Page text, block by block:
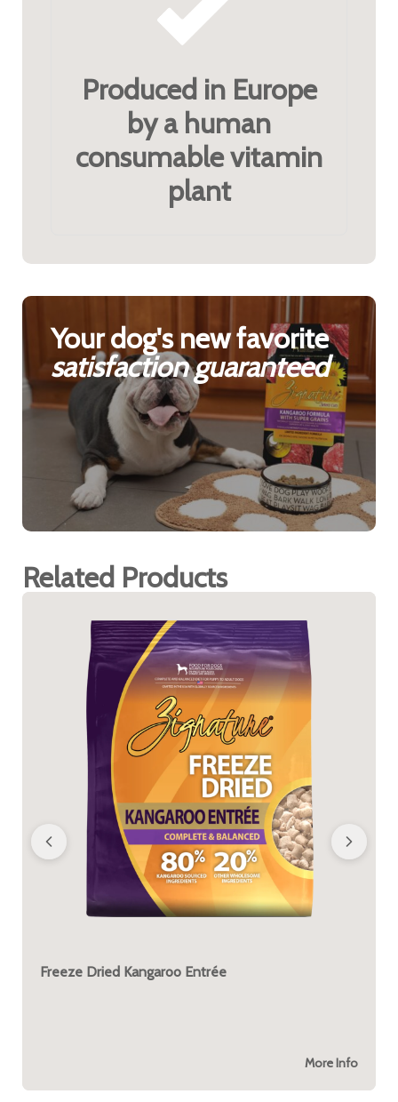
Produced in Europe
by a human
consumable vitamin
plant
Your dog's new favorite
satisfaction guaranteed
Related Products
Freeze Dried Kangaroo Entrée
More Info